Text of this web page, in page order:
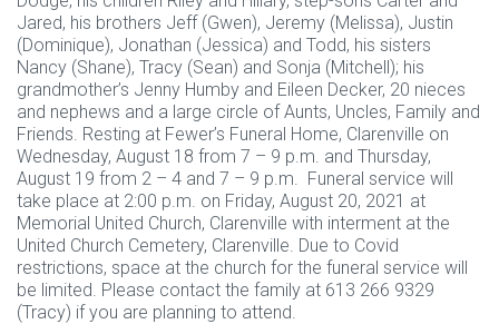
Jared, his brothers Jeff (Gwen), Jeremy (Melissa), Justin
(Dominique), Jonathan (Jessica) and Todd, his sisters
Nancy (Shane), Tracy (Sean) and Sonja (Mitchell); his
grandmother’s Jenny Humby and Eileen Decker, 20 nieces
and nephews and a large circle of Aunts, Uncles, Family and
Friends. Resting at Fewer’s Funeral Home, Clarenville on
Wednesday, August 18 from 7 – 9 p.m. and Thursday,
August 19 from 2 – 4 and 7 – 9 p.m. Funeral service will
take place at 2:00 p.m. on Friday, August 20, 2021 at
Memorial United Church, Clarenville with interment at the
United Church Cemetery, Clarenville. Due to Covid
restrictions, space at the church for the funeral service will
be limited. Please contact the family at 613 266 9329
(Tracy) if you are planning to attend.